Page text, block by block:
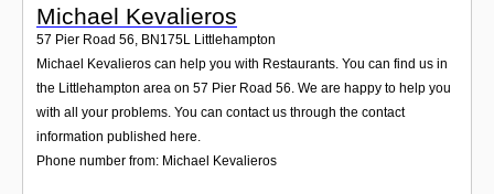
Michael Kevalieros
57 Pier Road 56, BN175L Littlehampton
Michael Kevalieros can help you with Restaurants. You can find us in
the Littlehampton area on 57 Pier Road 56. We are happy to help you
with all your problems. You can contact us through the contact
information published here.
Phone number from: Michael Kevalieros